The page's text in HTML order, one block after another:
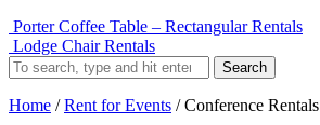
Porter Coffee Table – Rectangular Rentals
Lodge Chair Rentals
Search
Home /Rent for Events / Conference Rentals